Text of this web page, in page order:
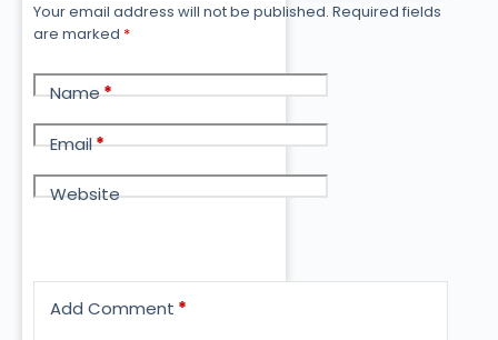
Your email address will not be published. Required fields
are marked *
Name*
Email*
Website
Add Comment *